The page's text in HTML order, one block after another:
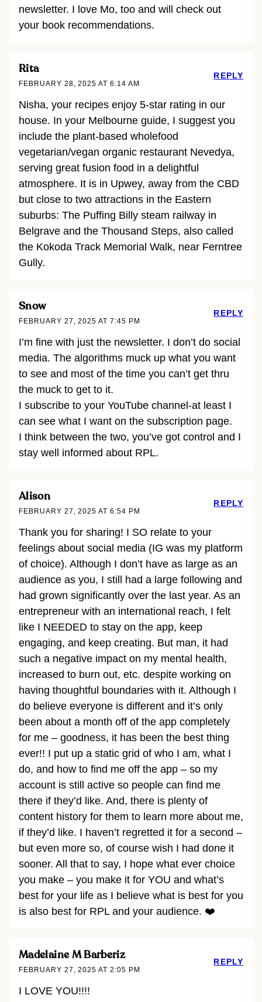
newsletter. I love Mo, too and will check out
your book recommendations.
Rita
FEBRUARY 28, 2025 AT 6:14 AM
Nisha, your recipes enjoy 5-star rating in our
house. In your Melbourne guide, I suggest you
include the plant-based wholefood
vegetarian/vegan organic restaurant Nevedya,
serving great fusion food in a delightful
atmosphere. It is in Upwey, away from the CBD
but close to two attractions in the Eastern
suburbs: The Puffing Billy steam railway in
Belgrave and the Thousand Steps, also called
the Kokoda Track Memorial Walk, near Ferntree
Gully.
REPLY
Snow
FEBRUARY 27, 2025 AT 7:45 PM
I’m fine with just the newsletter. I don’t do social
media. The algorithms muck up what you want
to see and most of the time you can’t get thru
the muck to get to it.
I subscribe to your YouTube channel-at least I
can see what I want on the subscription page.
I think between the two, you’ve got control and I
stay well informed about RPL.
REPLY
Alison
FEBRUARY 27, 2025 AT 6:54 PM
Thank you for sharing! I SO relate to your
feelings about social media (IG was my platform
of choice). Although I don’t have as large as an
audience as you, I still had a large following and
had grown significantly over the last year. As an
entrepreneur with an international reach, I felt
like I NEEDED to stay on the app, keep
engaging, and keep creating. But man, it had
such a negative impact on my mental health,
increased to burn out, etc. despite working on
having thoughtful boundaries with it. Although I
do believe everyone is different and it’s only
been about a month off of the app completely
for me – goodness, it has been the best thing
ever!! I put up a static grid of who I am, what I
do, and how to find me off the app – so my
account is still active so people can find me
there if they’d like. And, there is plenty of
content history for them to learn more about me,
if they’d like. I haven’t regretted it for a second –
but even more so, of course wish I had done it
sooner. All that to say, I hope what ever choice
you make – you make it for YOU and what’s
best for your life as I believe what is best for you
is also best for RPL and your audience. ❤️
REPLY
Madelaine M Barberiz
FEBRUARY 27, 2025 AT 2:05 PM
I LOVE YOU!!!!
REPLY